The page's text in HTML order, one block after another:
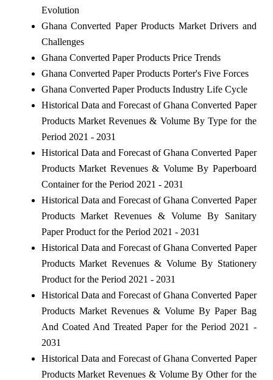
Evolution
Ghana Converted Paper Products Market Drivers and
Challenges
Ghana Converted Paper Products Price Trends
Ghana Converted Paper Products Porter's Five Forces
Ghana Converted Paper Products Industry Life Cycle
Historical Data and Forecast of Ghana Converted Paper
Products Market Revenues & Volume By Type for the
Period 2021 - 2031
Historical Data and Forecast of Ghana Converted Paper
Products Market Revenues & Volume By Paperboard
Container for the Period 2021 - 2031
Historical Data and Forecast of Ghana Converted Paper
Products Market Revenues & Volume By Sanitary
Paper Product for the Period 2021 - 2031
Historical Data and Forecast of Ghana Converted Paper
Products Market Revenues & Volume By Stationery
Product for the Period 2021 - 2031
Historical Data and Forecast of Ghana Converted Paper
Products Market Revenues & Volume By Paper Bag
And Coated And Treated Paper for the Period 2021 -
2031
Historical Data and Forecast of Ghana Converted Paper
Products Market Revenues & Volume By Other for the